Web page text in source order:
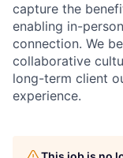
capture the
enabling in-
connection. We
collaborative
long-term client
experience.